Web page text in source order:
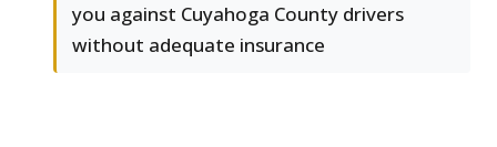
you against Cuyahoga County drivers
without adequate insurance